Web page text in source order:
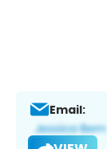
Email: